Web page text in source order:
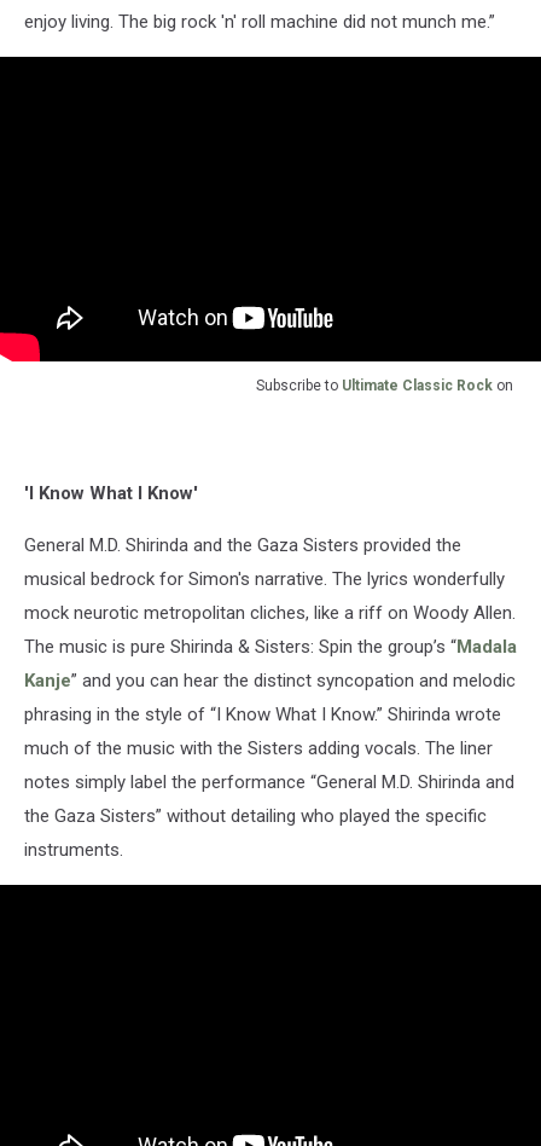
enjoy living. The big rock 'n' roll machine did not munch me.”
Subscribe to Ultimate Classic Rock on
'I Know What I Know'
General M.D. Shirinda and the Gaza Sisters provided the
musical bedrock for Simon's narrative. The lyrics wonderfully
mock neurotic metropolitan cliches, like a riff on Woody Allen.
The music is pure Shirinda & Sisters: Spin the group’s “Madala
Kanje” and you can hear the distinct syncopation and melodic
phrasing in the style of “I Know What I Know.” Shirinda wrote
much of the music with the Sisters adding vocals. The liner
notes simply label the performance “General M.D. Shirinda and
the Gaza Sisters” without detailing who played the specific
instruments.